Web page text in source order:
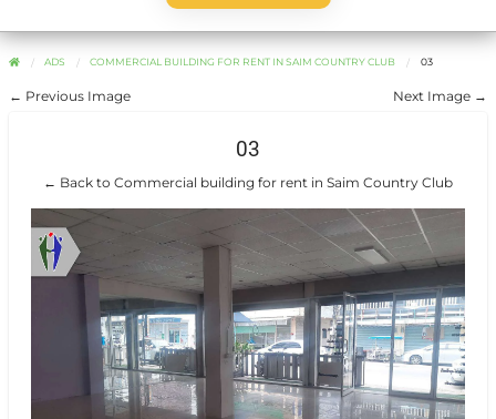
ADS COMMERCIAL BUILDING FOR RENT IN SAIM COUNTRY CLUB 03
← Previous Image Next Image →
03
← Back to Commercial building for rent in Saim Country Club